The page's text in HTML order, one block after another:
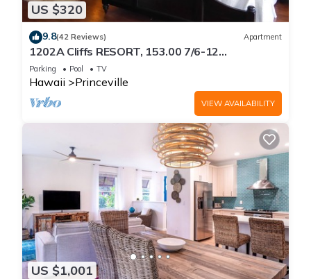
US $320
9.8(42 Reviews) Apartment
1202A Cliffs RESORT, 153.00 7/6-12
SuperBlowOutSale
onOceanViewResort10Star!
Parking Pool TV
Hawaii Princeville
VIEW AVAILABILITY
US $1,001